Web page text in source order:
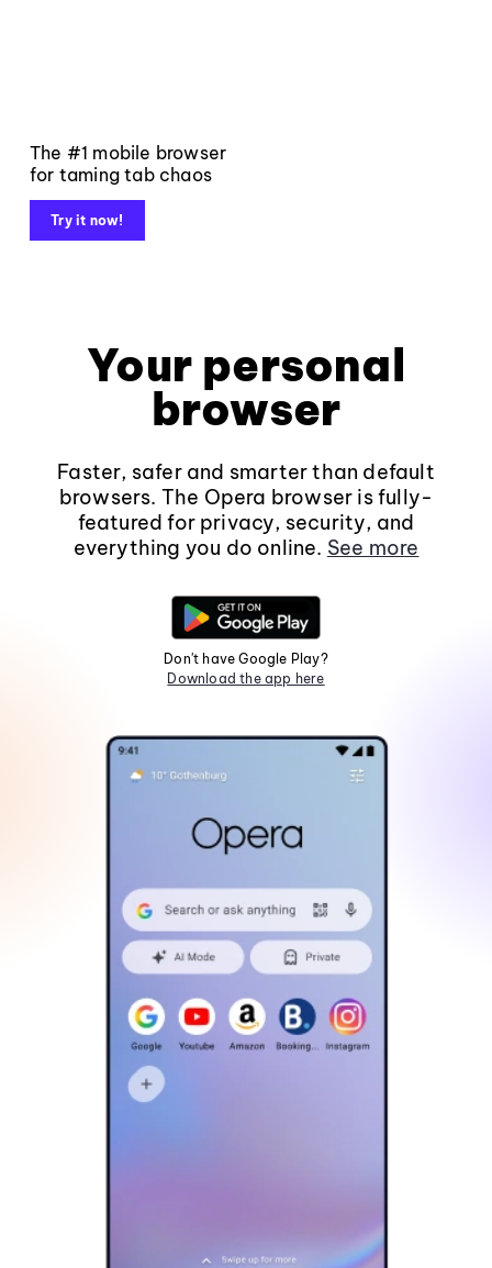
The #1 mobile browser
for taming tab chaos
Try it now!
Your personal
browser
Faster, safer and smarter than default
browsers. The Opera browser is fully-
featured for privacy, security, and
everything you do online. See more
Don't have Google Play?
Download the app here